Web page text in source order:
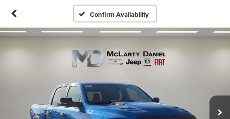
Confirm Availability